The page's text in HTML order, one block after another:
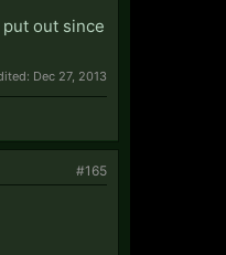
out since
Dec 27, 2013
#165